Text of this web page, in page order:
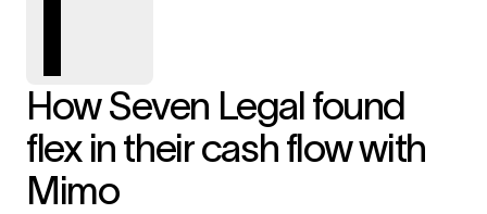
How Seven Legal found
flex in their cash flow with
Mimo